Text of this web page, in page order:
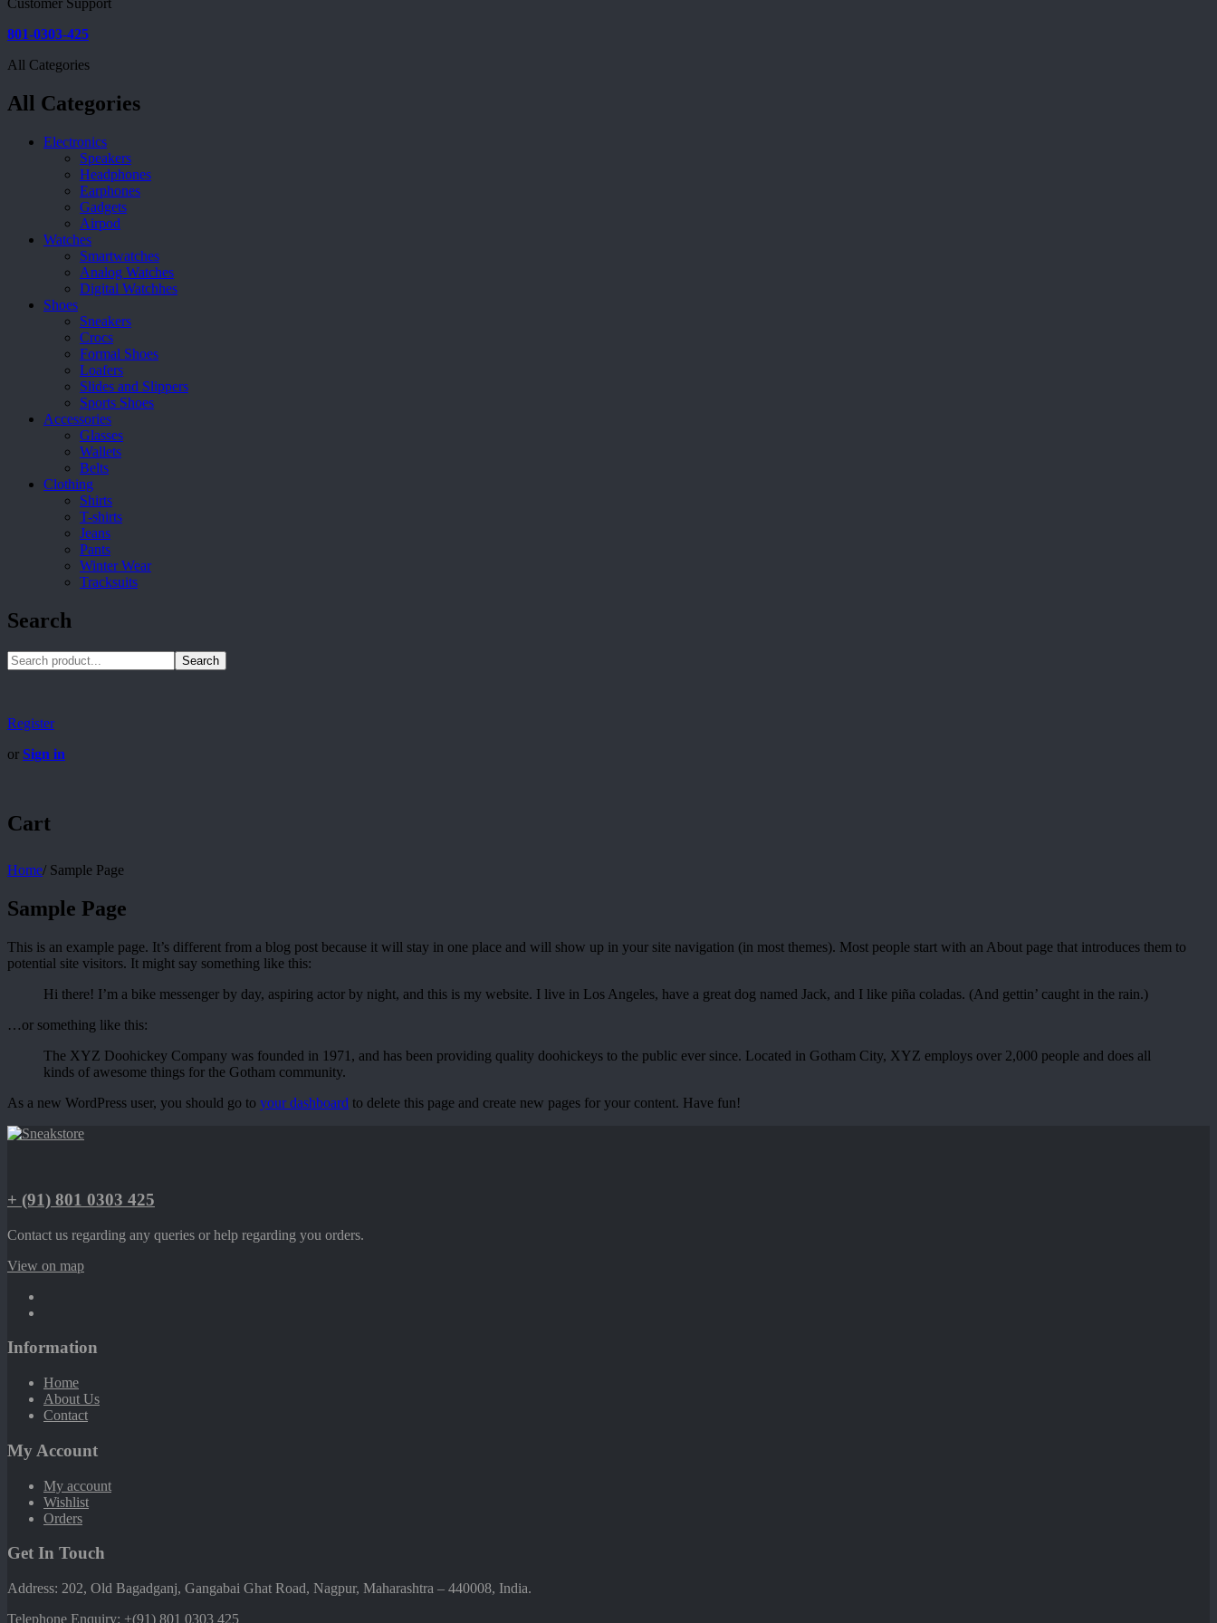
Customer Support
801-0303-425
All Categories
All Categories
Electronics
Speakers
Headphones
Earphones
Gadgets
Airpod
Watches
Smartwatches
Analog Watches
Digital Watchhes
Shoes
Sneakers
Crocs
Formal Shoes
Loafers
Slides and Slippers
Sports Shoes
Accessories
Glasses
Wallets
Belts
Clothing
Shirts
T-shirts
Jeans
Pants
Winter Wear
Tracksuits
Search
Search
Register
or Sign in
Cart
Home/ Sample Page
Sample Page
This is an example page. It’s different from a blog post because it will stay in one place and will show up in your site navigation (in most themes). Most people start with an About page that introduces them to
potential site visitors. It might say something like this:
Hi there! I’m a bike messenger by day, aspiring actor by night, and this is my website. I live in Los Angeles, have a great dog named Jack, and I like piña coladas. (And gettin’ caught in the rain.)
…or something like this:
The XYZ Doohickey Company was founded in 1971, and has been providing quality doohickeys to the public ever since. Located in Gotham City, XYZ employs over 2,000 people and does all
kinds of awesome things for the Gotham community.
As a new WordPress user, you should go to your dashboard to delete this page and create new pages for your content. Have fun!
+ (91) 801 0303 425
Contact us regarding any queries or help regarding you orders.
View on map
Information
Home
About Us
Contact
My Account
My account
Wishlist
Orders
Get In Touch
Address: 202, Old Bagadganj, Gangabai Ghat Road, Nagpur, Maharashtra – 440008, India.
Telephone Enquiry: +(91) 801 0303 425